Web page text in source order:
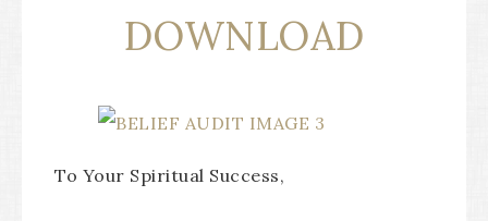
DOWNLOAD
To Your Spiritual Success,